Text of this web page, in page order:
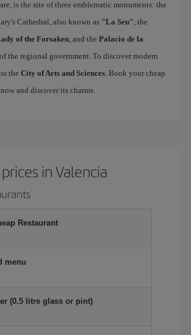
is the site of three emblematic monuments: the
Cathedral, also known as "La Seu", the
of the Forsaken, and the Palacio de la
the regional government. To discover modern
the City of Arts and Sciences. Book your cheap
and discover its charms.
in Valencia
Restaurant
menu
(0.5 litre glass or pint)